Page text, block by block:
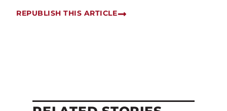
REPUBLISH THIS ARTICLE